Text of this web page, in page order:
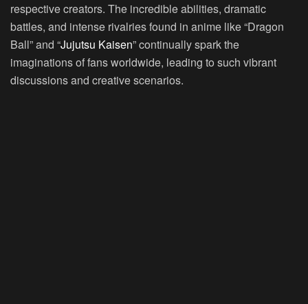
respective creators. The incredible abilities, dramatic
battles, and intense rivalries found in anime like “Dragon
Ball” and “Jujutsu Kaisen” continually spark the
imaginations of fans worldwide, leading to such vibrant
discussions and creative scenarios.